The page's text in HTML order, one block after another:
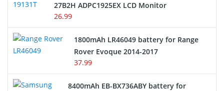
USB Cables
Hair Clipper and Shaver Battery
Alarm Battery
27B2H ADPC1925EX LCD Monitor
26.99
1800mAh LR46049 battery for Range
Rover Evoque 2014-2017
37.99
8400mAh EB-BX736ABY battery for